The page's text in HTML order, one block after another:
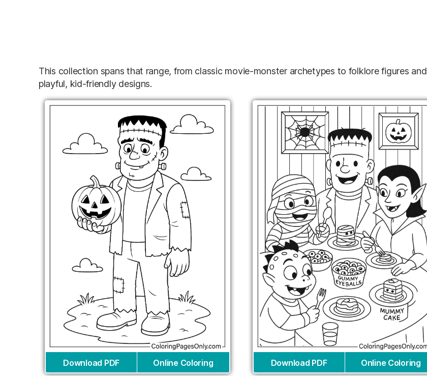
This collection spans that range, from classic movie-monster archetypes to folklore figures and
playful, kid-friendly designs.
Download PDF Online Coloring Download PDF Online Coloring